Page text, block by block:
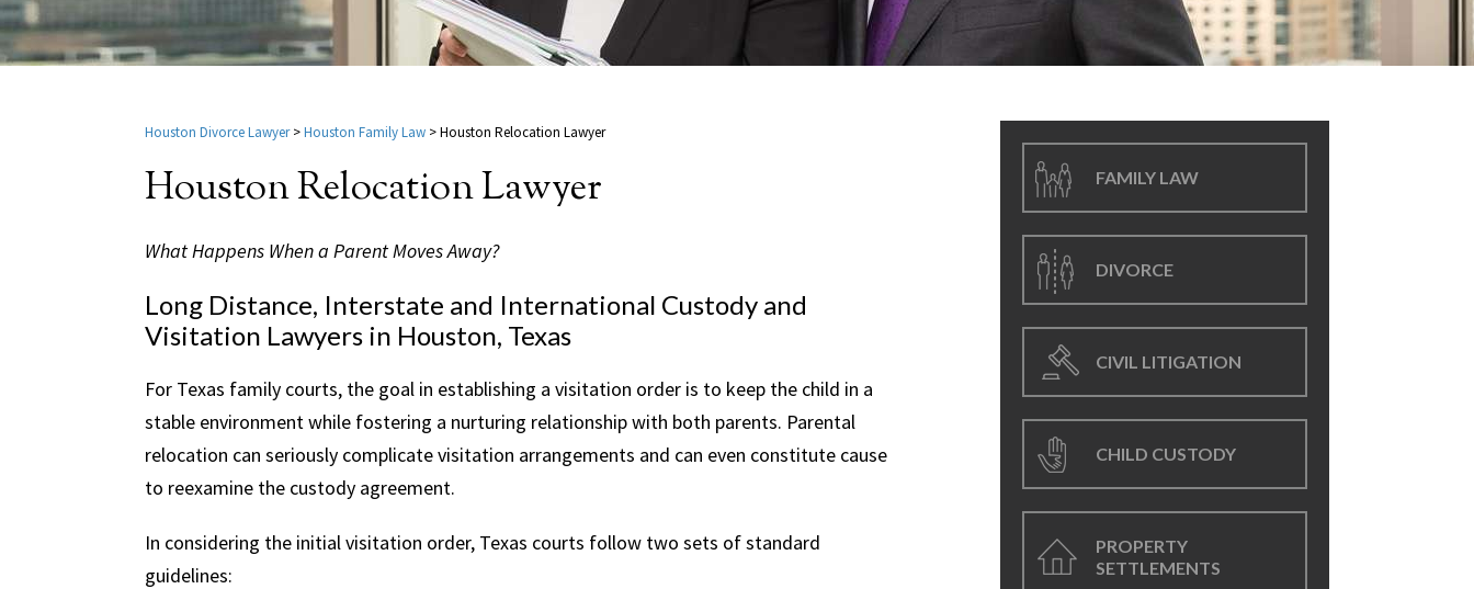
Houston Divorce Lawyer>Houston Family Law >Houston Relocation Lawyer
Houston Relocation Lawyer
What Happens When a Parent Moves Away?
Long Distance, Interstate and International Custody and
Visitation Lawyers in Houston, Texas
For Texas family courts, the goal in establishing a visitation order is to keep the child in a
stable environment while fostering a nurturing relationship with both parents. Parental
relocation can seriously complicate visitation arrangements and can even constitute cause
to reexamine the custody agreement.
In considering the initial visitation order, Texas courts follow two sets of standard
guidelines:
FAMILY LAW
DIVORCE
CIVIL LITIGATION
CHILD CUSTODY
PROPERTY
SETTLEMENTS